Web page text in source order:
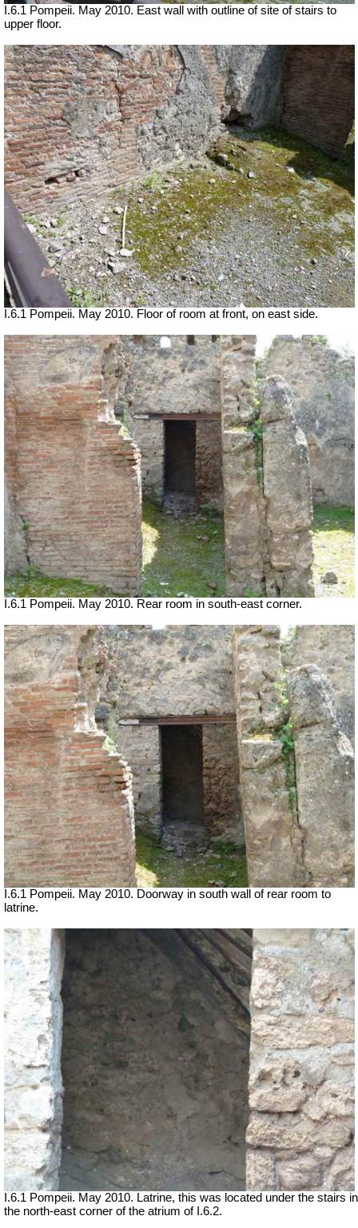
I.6.1 Pompeii. May 2010. East wall with outline of site of stairs to
upper floor.
I.6.1 Pompeii. May 2010. Floor of room at front, on east side.
I.6.1 Pompeii. May 2010. Rear room in south-east corner.
I.6.1 Pompeii. May 2010. Doorway in south wall of rear room to
latrine.
I.6.1 Pompeii. May 2010. Latrine, this was located under the stairs in
the north-east corner of the atrium of I.6.2.